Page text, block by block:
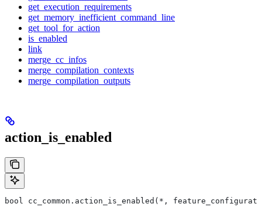
get_execution_requirements
get_memory_inefficient_command_line
get_tool_for_action
is_enabled
link
merge_cc_infos
merge_compilation_contexts
merge_compilation_outputs
action_is_enabled
bool cc_common.action_is_enabled(*,